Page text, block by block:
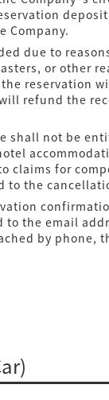
Company.
due to
or other
reservation
refund the
shall not be
claims for
to the
to the email
by phone,